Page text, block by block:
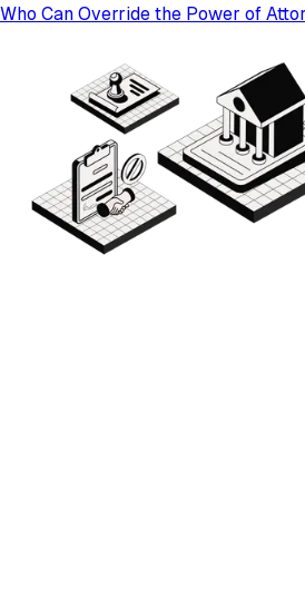
Who Can Override the Power of